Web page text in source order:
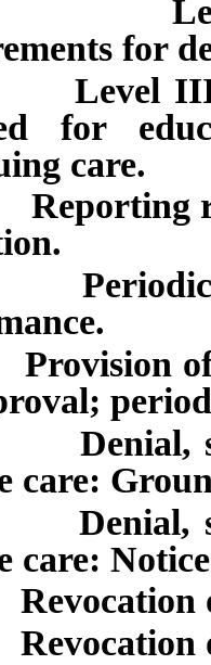
III
for
III
for
care.
of
care:
care:
of
of